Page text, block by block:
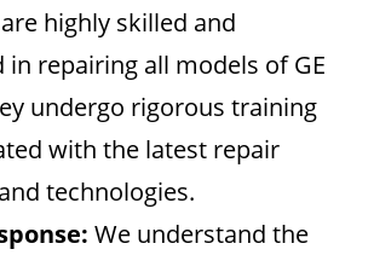
highly skilled and
in repairing all models of GE
undergo rigorous training
with the latest repair
technologies.
We understand the